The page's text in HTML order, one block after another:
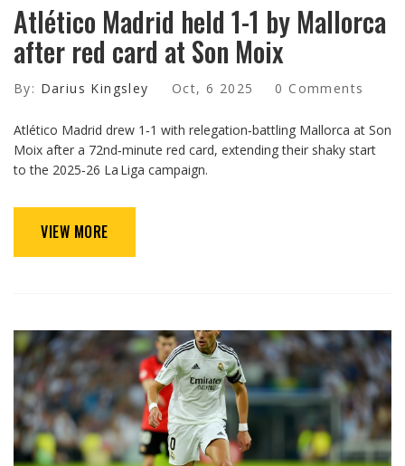
Atlético Madrid held 1-1 by Mallorca
after red card at Son Moix
By: Darius Kingsley Oct, 6 2025 0 Comments
Atlético Madrid drew 1‑1 with relegation‑battling Mallorca at Son
Moix after a 72nd‑minute red card, extending their shaky start
to the 2025‑26 La Liga campaign.
VIEW MORE